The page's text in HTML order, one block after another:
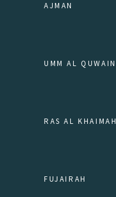
AJMAN
UMM AL QUWAIN
RAS AL KHAIMAH
FUJAIRAH